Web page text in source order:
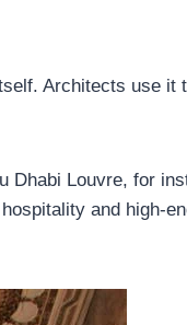
Architects use it
Dhabi Louvre, for
and high-